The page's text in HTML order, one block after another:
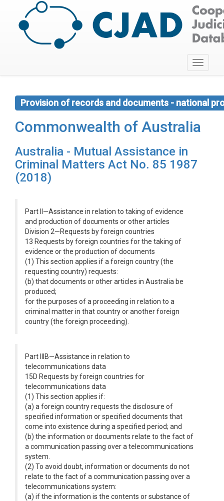
Toggle
Provision of records and documents - national
Commonwealth of Australia
Australia - Mutual Assistance in
Criminal Matters Act No. 85 1987
(2018)
Part II—Assistance in relation to taking of evidence
and production of documents or other articles
Division 2—Requests by foreign countries
13 Requests by foreign countries for the taking of
evidence or the production of documents
(1) This section applies if a foreign country (the
requesting country) requests:
(b) that documents or other articles in Australia be
produced;
for the purposes of a proceeding in relation to a
criminal matter in that country or another foreign
country (the foreign proceeding).
Part IIIB—Assistance in relation to
telecommunications data
15D Requests by foreign countries for
telecommunications data
(1) This section applies if:
(a) a foreign country requests the disclosure of
specified information or specified documents that
come into existence during a specified period; and
(b) the information or documents relate to the fact of
a communication passing over a telecommunications
system.
(2) To avoid doubt, information or documents do not
relate to the fact of a communication passing over a
telecommunications system:
(a) if the information is the contents or substance of